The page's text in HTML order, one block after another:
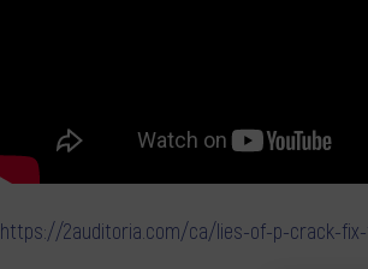
https://2auditoria.com/ca/lies-of-p-crack-